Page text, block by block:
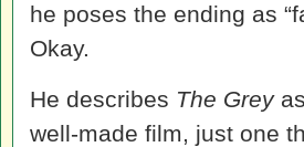
he poses the ending as
Okay.
He describes The Greyas
well-made film, just one